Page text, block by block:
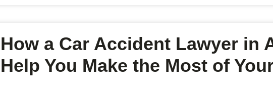
How a Car Accident Lawyer in
Help You Make the Most of